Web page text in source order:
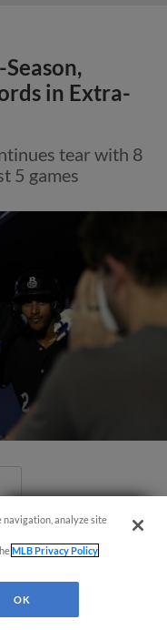
in Extra-
tear with 8
5 games
navigation, analyze site
MLB Privacy Policy
OK